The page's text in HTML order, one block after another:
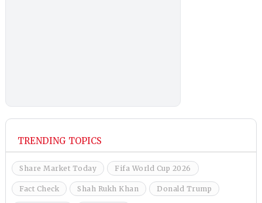
TRENDING TOPICS
Share Market Today Fifa World Cup 2026
Fact Check Shah Rukh Khan Donald Trump